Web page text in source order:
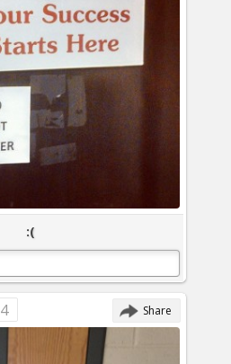
:(
Share